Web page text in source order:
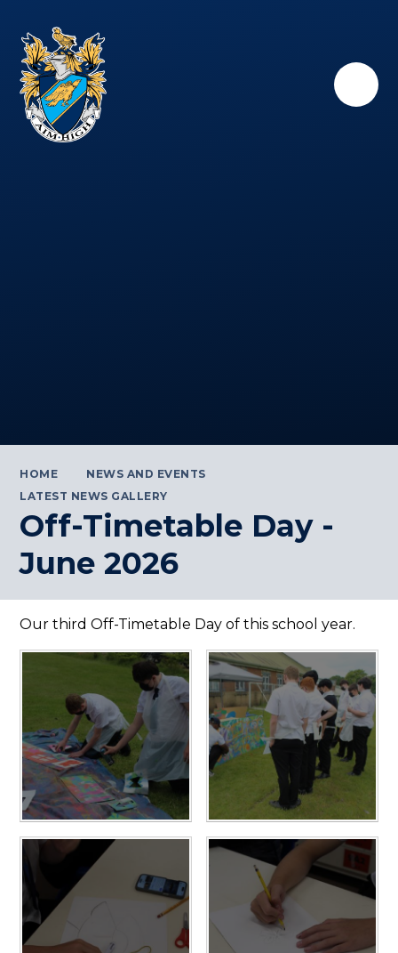
HOME
NEWS AND EVENTS
LATEST NEWS GALLERY
Off-Timetable Day -
June 2026
Our third Off-Timetable Day of this school year.